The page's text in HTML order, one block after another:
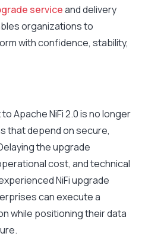
serviceand delivery
organizations to
with confidence, stability,
Apache NiFi 2.0 is no longer
that depend on secure,
the upgrade
cost, and technical
NiFi upgrade
can execute a
while positioning their data